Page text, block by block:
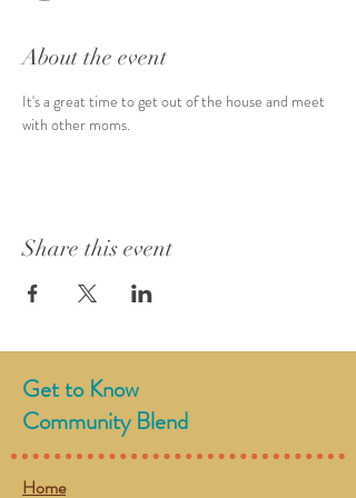
About the event
It's a great time to get out of the house and meet
with other moms.
Share this event
Get to Know
Community Blend
Home